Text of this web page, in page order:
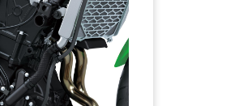
the machine
of riding
riding.